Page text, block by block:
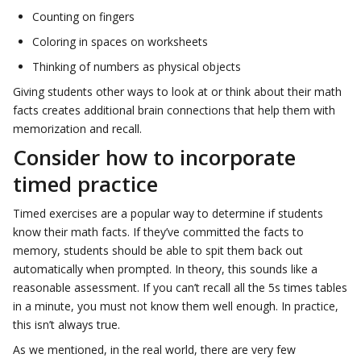
Counting on fingers
Coloring in spaces on worksheets
Thinking of numbers as physical objects
Giving students other ways to look at or think about their math
facts creates additional brain connections that help them with
memorization and recall.
Consider how to incorporate
timed practice
Timed exercises are a popular way to determine if students
know their math facts. If they’ve committed the facts to
memory, students should be able to spit them back out
automatically when prompted. In theory, this sounds like a
reasonable assessment. If you can’t recall all the 5s times tables
in a minute, you must not know them well enough. In practice,
this isn’t always true.
As we mentioned, in the real world, there are very few